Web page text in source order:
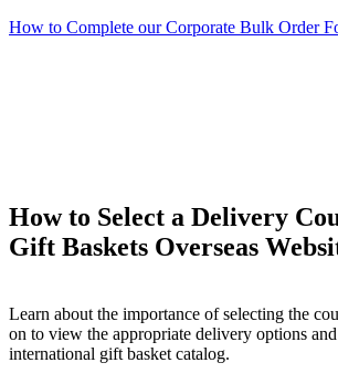
How to Complete our Corporate Bulk Order
How to Select a Delivery
Gift Baskets Overseas
Learn about the importance of selecting the
on to view the appropriate delivery options
international gift basket catalog.